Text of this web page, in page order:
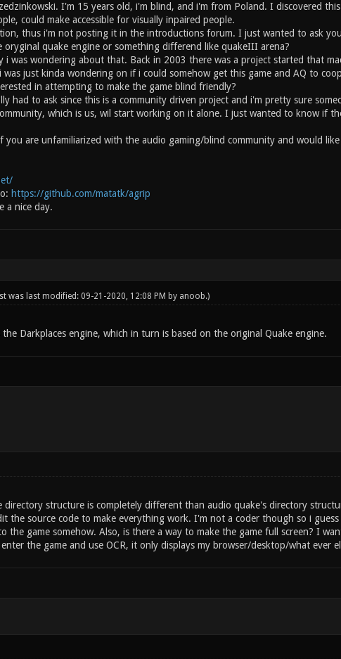
I'm 15 years old, i'm blind, and i'm from Poland. I discovered
could make accessible for visually inpaired people.
thus i'm not posting it in the introductions forum. I just wanted to ask
oryginal quake engine or something differend like quakeIII arena?
i was wondering about that. Back in 2003 there was a project started that
just kinda wondering on if i could somehow get this game and AQ to
in attempting to make the game blind friendly?
had to ask since this is a community driven project and i'm pretty sure
which is us, wil start working on it alone. I just wanted to know if
you are unfamiliarized with the audio gaming/blind community and would
https://github.com/matatk/agrip
a nice day.
was last modified: 09-21-2020, 12:08 PM by anoob.)
Darkplaces engine, which in turn is based on the original Quake engine.
directory structure is completely different than audio quake's directory
the source code to make everything work. I'm not a coder though so i
the game somehow. Also, is there a way to make the game full screen? I
the game and use OCR, it only displays my browser/desktop/what ever